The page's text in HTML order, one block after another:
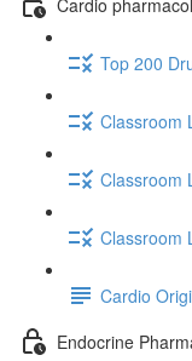
Top 200
Classroom
Classroom
Classroom
Cardio
Endocrine